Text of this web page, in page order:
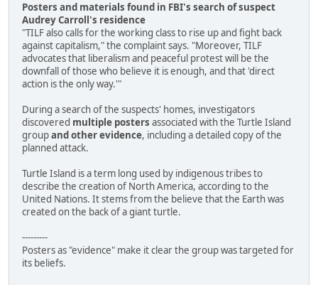
Posters and materials found in FBI's search of suspect
Audrey Carroll's residence
"TILF also calls for the working class to rise up and fight back
against capitalism," the complaint says. "Moreover, TILF
advocates that liberalism and peaceful protest will be the
downfall of those who believe it is enough, and that 'direct
action is the only way.'"
During a search of the suspects' homes, investigators
discovered multiple posters associated with the Turtle Island
groupand other evidence, including a detailed copy of the
planned attack.
Turtle Island is a term long used by indigenous tribes to
describe the creation of North America, according to the
United Nations. It stems from the believe that the Earth was
created on the back of a giant turtle.
---------
Posters as "evidence" make it clear the group was targeted for
its beliefs.